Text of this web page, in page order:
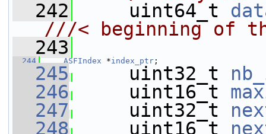
  242
uint64_t
///< beginning of
  243
  244
ASFIndex *index_ptr ;
  245
uint32_t
  246
uint16_t
  247
uint32_t
  248
uint16_t